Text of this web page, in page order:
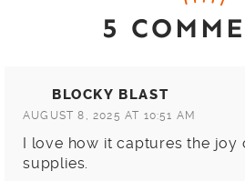
5
BLOCKY BLAST
AUGUST 8, 2025 AT 10:51 AM
I love how it captures the
supplies.